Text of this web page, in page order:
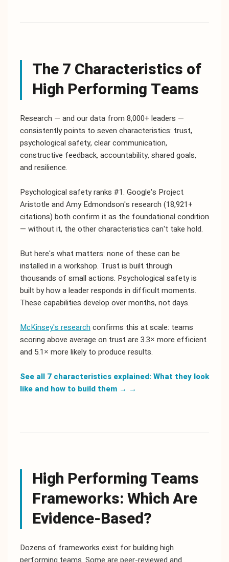
The 7 Characteristics of
High Performing Teams
Research — and our data from 8,000+ leaders —
consistently points to seven characteristics: trust,
psychological safety, clear communication,
constructive feedback, accountability, shared goals,
and resilience.
Psychological safety ranks #1. Google's Project
Aristotle and Amy Edmondson's research (18,921+
citations) both confirm it as the foundational condition
— without it, the other characteristics can't take hold.
But here's what matters: none of these can be
installed in a workshop. Trust is built through
thousands of small actions. Psychological safety is
built by how a leader responds in difficult moments.
These capabilities develop over months, not days.
McKinsey's researchconfirms this at scale: teams
scoring above average on trust are 3.3× more efficient
and 5.1× more likely to produce results.
See all 7 characteristics explained: What they look
like and how to build them → →
High Performing Teams
Frameworks: Which Are
Evidence-Based?
Dozens of frameworks exist for building high